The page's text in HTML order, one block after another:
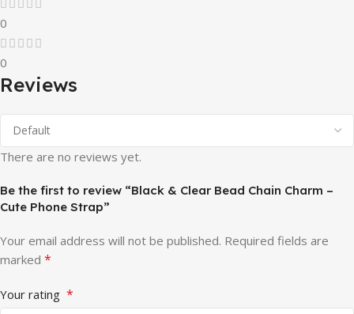
0
0
Reviews
There are no reviews yet.
Be the first to review “Black & Clear Bead Chain Charm –
Cute Phone Strap”
Your email address will not be published. Required fields are
marked *
Your rating *